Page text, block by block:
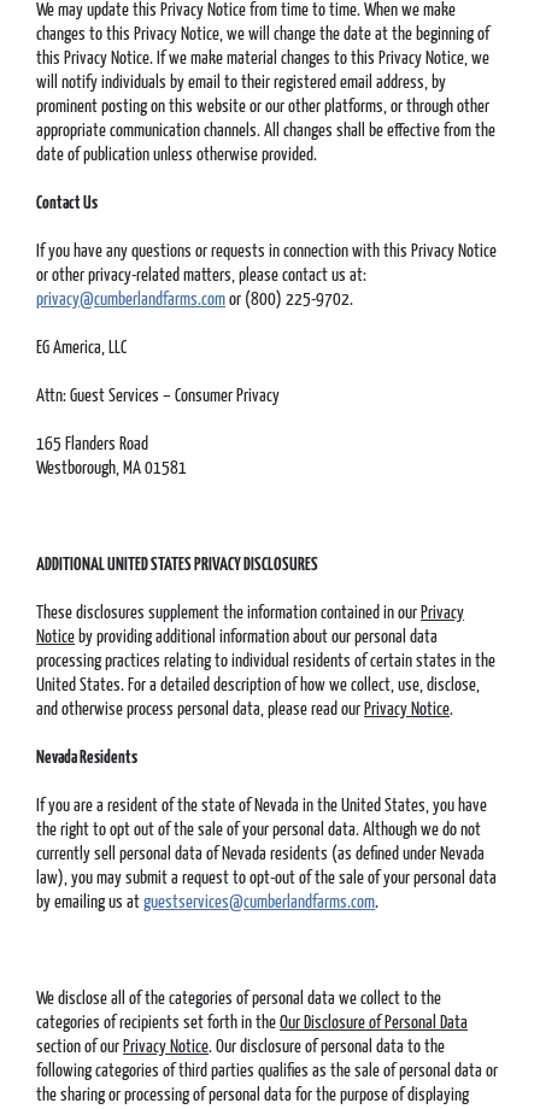
We may update this Privacy Notice from time to time. When we make
changes to this Privacy Notice, we will change the date at the beginning of
this Privacy Notice. If we make material changes to this Privacy Notice, we
will notify individuals by email to their registered email address, by
prominent posting on this website or our other platforms, or through other
appropriate communication channels. All changes shall be effective from the
date of publication unless otherwise provided.
Contact Us
If you have any questions or requests in connection with this Privacy Notice
or other privacy-related matters, please contact us at:
privacy@cumberlandfarms.com or (800) 225-9702.
EG America, LLC
Attn: Guest Services – Consumer Privacy
165 Flanders Road
Westborough, MA 01581
ADDITIONAL UNITED STATES PRIVACY DISCLOSURES
These disclosures supplement the information contained in our Privacy
Notice by providing additional information about our personal data
processing practices relating to individual residents of certain states in the
United States. For a detailed description of how we collect, use, disclose,
and otherwise process personal data, please read our Privacy Notice.
Nevada Residents
If you are a resident of the state of Nevada in the United States, you have
the right to opt out of the sale of your personal data. Although we do not
currently sell personal data of Nevada residents (as defined under Nevada
law), you may submit a request to opt-out of the sale of your personal data
by emailing us atguestservices@cumberlandfarms.com.
We disclose all of the categories of personal data we collect to the
categories of recipients set forth in theOur Disclosure of Personal Data
section of our Privacy Notice. Our disclosure of personal data to the
following categories of third parties qualifies as the sale of personal data or
the sharing or processing of personal data for the purpose of displaying